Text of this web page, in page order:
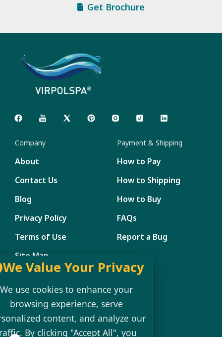
Get Brochure
Company
About
Contact Us
Blog
Privacy Policy
Terms of Use
Site Map
Payment & Shipping
How to Pay
How to Shipping
How to Buy
FAQs
Report a Bug
My Account
Shopping Cart
We Value Your Privacy
We use cookies to enhance your
browsing experience, serve
content, and analyze our
By clicking "Accept All", you